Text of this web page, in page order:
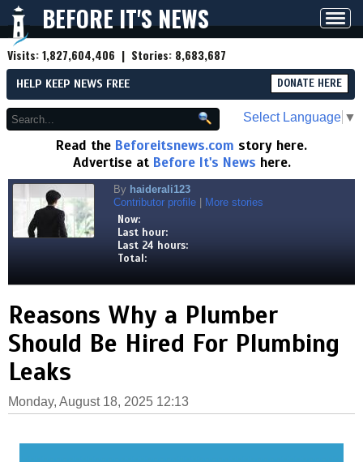
BEFORE IT'S NEWS
Visits:1,827,604,406 | Stories: 8,683,687
HELP KEEP NEWS FREE DONATE HERE
Select Language ▼
Read the Beforeitsnews.com story here.
Advertise at Before It's News here.
By haiderali123
Contributor profile
More stories
Now:
Last hour:
Last 24 hours:
Total:
Reasons Why a Plumber
Should Be Hired For Plumbing
Leaks
Monday, August 18, 2025 12:13